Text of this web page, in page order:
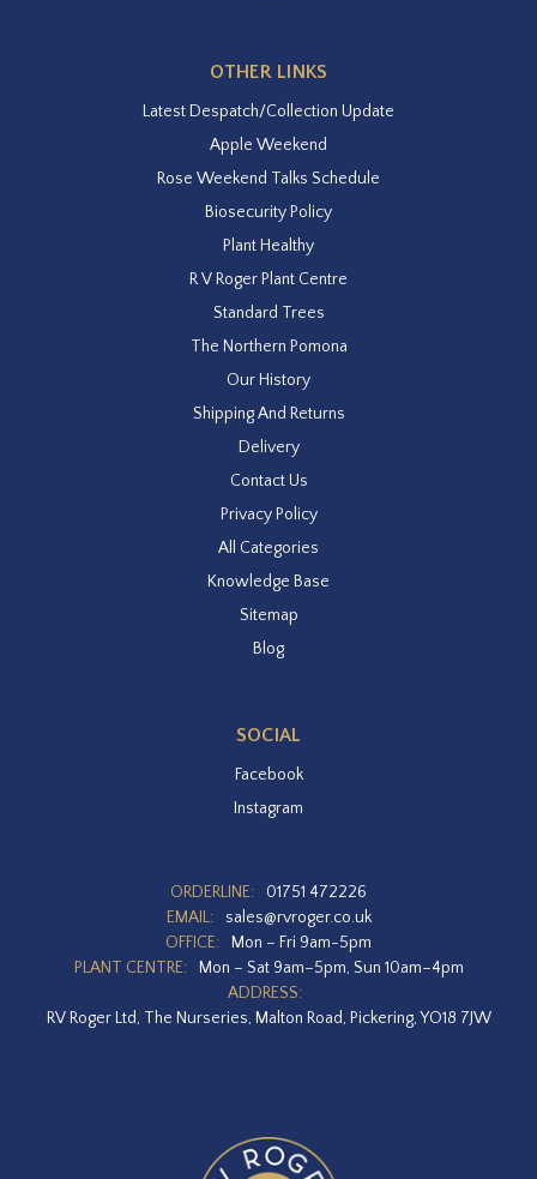
OTHER LINKS
Latest Despatch/Collection Update
Apple Weekend
Rose Weekend Talks Schedule
Biosecurity Policy
Plant Healthy
R V Roger Plant Centre
Standard Trees
The Northern Pomona
Our History
Shipping And Returns
Delivery
Contact Us
Privacy Policy
All Categories
Knowledge Base
Sitemap
Blog
SOCIAL
Facebook
Instagram
ORDERLINE:
01751 472226
EMAIL:
sales@rvroger.co.uk
OFFICE:
Mon – Fri 9am-5pm
PLANT CENTRE:
Mon – Sat 9am–5pm, Sun 10am–4pm
ADDRESS:
RV Roger Ltd, The Nurseries, Malton Road, Pickering, YO18 7JW